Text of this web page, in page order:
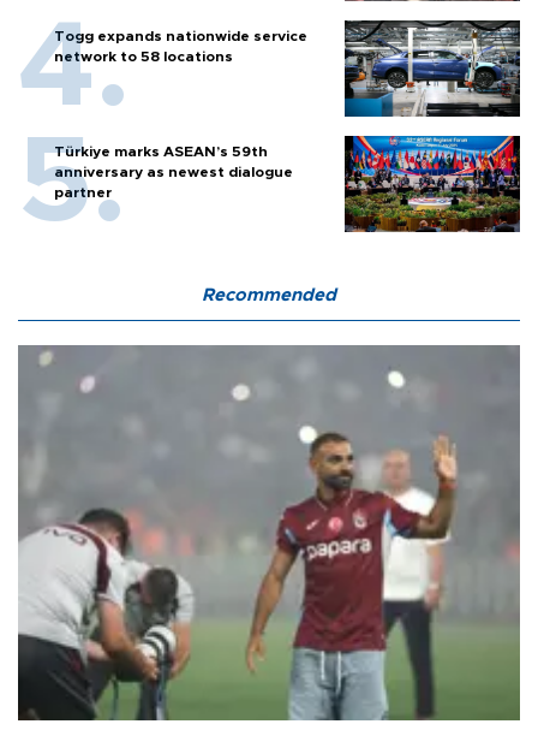
Togg expands nationwide service
network to 58 locations
Türkiye marks ASEAN’s 59th
anniversary as newest dialogue
partner
Recommended